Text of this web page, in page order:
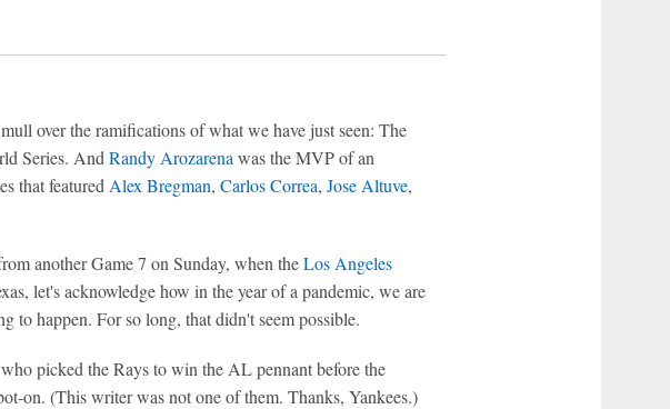
over the ramifications of what we have just seen: The
Series. And Randy Arozarena was the MVP of an
that featured Alex Bregman, Carlos Correa, Jose Altuve,
another Game 7 on Sunday, when theLos Angeles
let's acknowledge how in the year of a pandemic, we are
to happen. For so long, that didn't seem possible.
picked the Rays to win the AL pennant before the
on. (This writer was not one of them. Thanks, Yankees.)